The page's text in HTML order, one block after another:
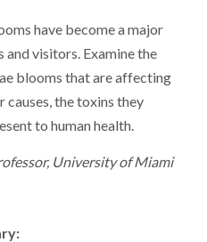
have become a major
and visitors. Examine the
blooms that are affecting
causes, the toxins they
to human health.
University of Miami